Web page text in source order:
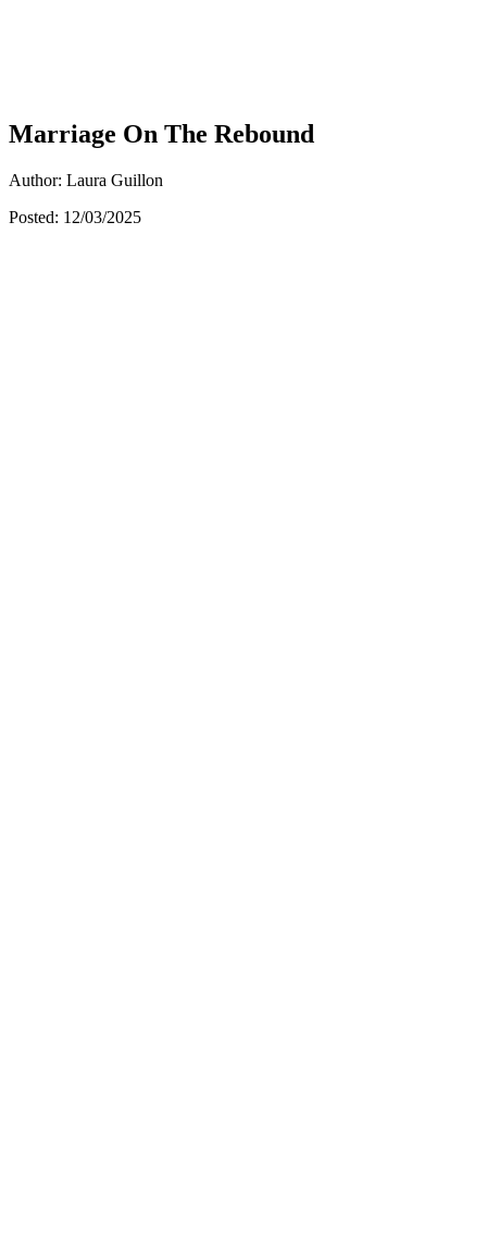
Marriage On The Rebound
Author: Laura Guillon
Posted: 12/03/2025